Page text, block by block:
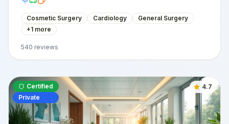
Cosmetic Surgery Cardiology
General Surgery
+1 more
540 reviews
Certified
Private
4.7